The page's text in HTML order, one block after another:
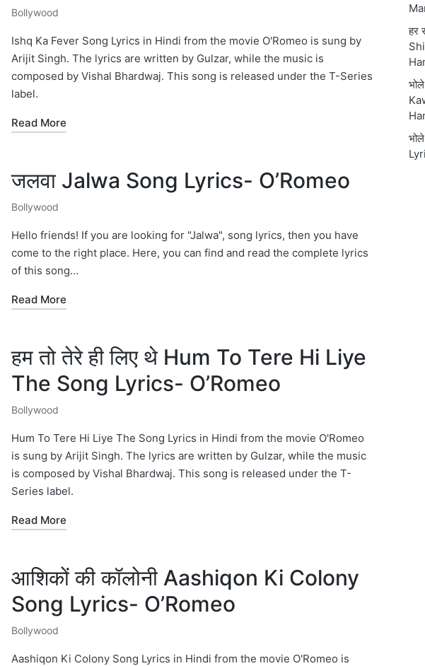
Posted
in
Bollywood
Ishq Ka Fever Song Lyrics in Hindi from the movie O'Romeo is sung by
Arijit Singh. The lyrics are written by Gulzar, while the music is
composed by Vishal Bhardwaj. This song is released under the T-Series
label.
Read More
जलवा Jalwa Song Lyrics- O’Romeo
Posted
in
Bollywood
Hello friends! If you are looking for "Jalwa", song lyrics, then you have
come to the right place. Here, you can find and read the complete lyrics
of this song…
Read More
हम तो तेरे ही लिए थे Hum To Tere Hi Liye
The Song Lyrics- O’Romeo
Posted
in
Bollywood
Hum To Tere Hi Liye The Song Lyrics in Hindi from the movie O'Romeo
is sung by Arijit Singh. The lyrics are written by Gulzar, while the music
is composed by Vishal Bhardwaj. This song is released under the T-
Series label.
Read More
आशिकों की कॉलोनी Aashiqon Ki Colony
Song Lyrics- O’Romeo
Posted
in
Bollywood
Aashiqon Ki Colony Song Lyrics in Hindi from the movie O'Romeo is
हर